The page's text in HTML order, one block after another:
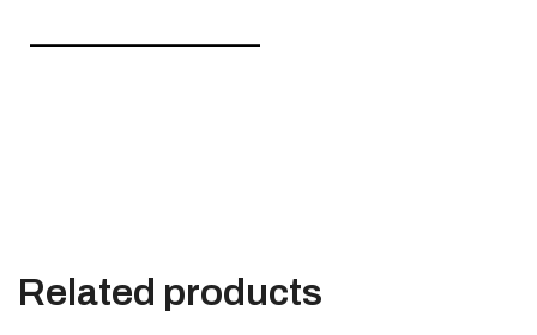
————————————
Related products